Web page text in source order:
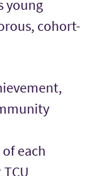
young
cohort-
each